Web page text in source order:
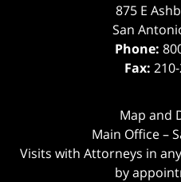
875 E
San
Phone:
Fax:
Map and
Main Office –
Visits with Attorneys in
by